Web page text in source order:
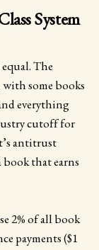
System
The
some books
everything
cutoff for
antitrust
book that earns
2% of all book
payments ($1